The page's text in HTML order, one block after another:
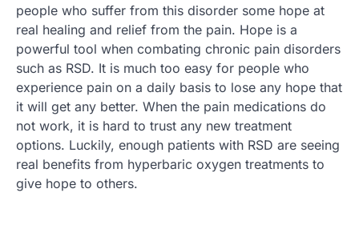
people who suffer from this disorder some hope at
real healing and relief from the pain. Hope is a
powerful tool when combating chronic pain disorders
such as RSD. It is much too easy for people who
experience pain on a daily basis to lose any hope that
it will get any better. When the pain medications do
not work, it is hard to trust any new treatment
options. Luckily, enough patients with RSD are seeing
real benefits from hyperbaric oxygen treatments to
give hope to others.